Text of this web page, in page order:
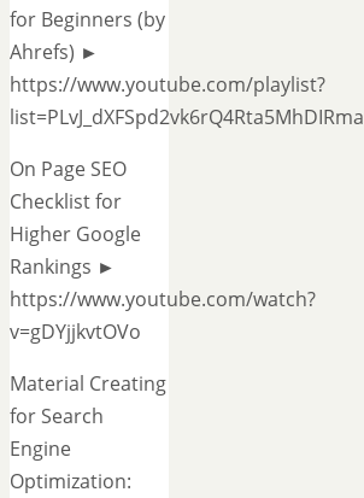
for Beginners (by
Ahrefs) ►
https://www.youtube.com/playlist?
On Page SEO
Checklist for
Higher Google
Rankings ►
https://www.youtube.com/watch?
v=gDYjjkvtOVo
Material Creating
for Search
Engine
Optimization: